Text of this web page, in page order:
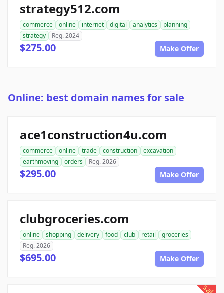
strategy512.com
commerce online internet digital analytics
planning
strategy
Reg. 2024
$275.00 Make Offer
Online: best domain names for sale
ace1construction4u.com
commerce online trade construction
excavation
earthmoving
orders Reg. 2026
$295.00 Make Offer
clubgroceries.com
online shopping delivery food club retail
groceries
Reg. 2026
$695.00 Make Offer